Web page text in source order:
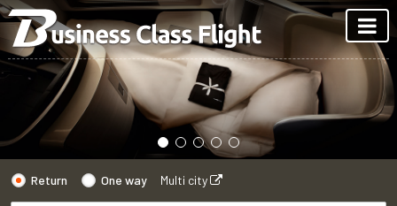
Return One way Multi city